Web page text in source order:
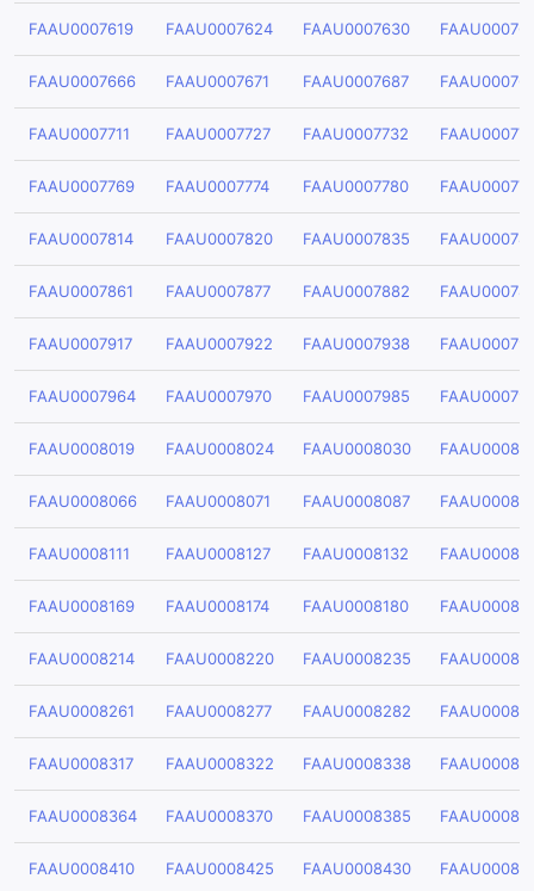
FAAU0007619 FAAU0007624 FAAU0007630
FAAU0007666 FAAU0007671 FAAU0007687
FAAU0007711 FAAU0007727 FAAU0007732
FAAU0007769 FAAU0007774 FAAU0007780
FAAU0007814 FAAU0007820 FAAU0007835
FAAU0007861 FAAU0007877 FAAU0007882
FAAU0007917 FAAU0007922 FAAU0007938
FAAU0007964 FAAU0007970 FAAU0007985
FAAU0008019 FAAU0008024 FAAU0008030
FAAU0008066 FAAU0008071 FAAU0008087
FAAU0008111 FAAU0008127 FAAU0008132
FAAU0008169 FAAU0008174 FAAU0008180
FAAU0008214 FAAU0008220 FAAU0008235
FAAU0008261 FAAU0008277 FAAU0008282
FAAU0008317 FAAU0008322 FAAU0008338
FAAU0008364 FAAU0008370 FAAU0008385
FAAU0008410 FAAU0008425 FAAU0008430